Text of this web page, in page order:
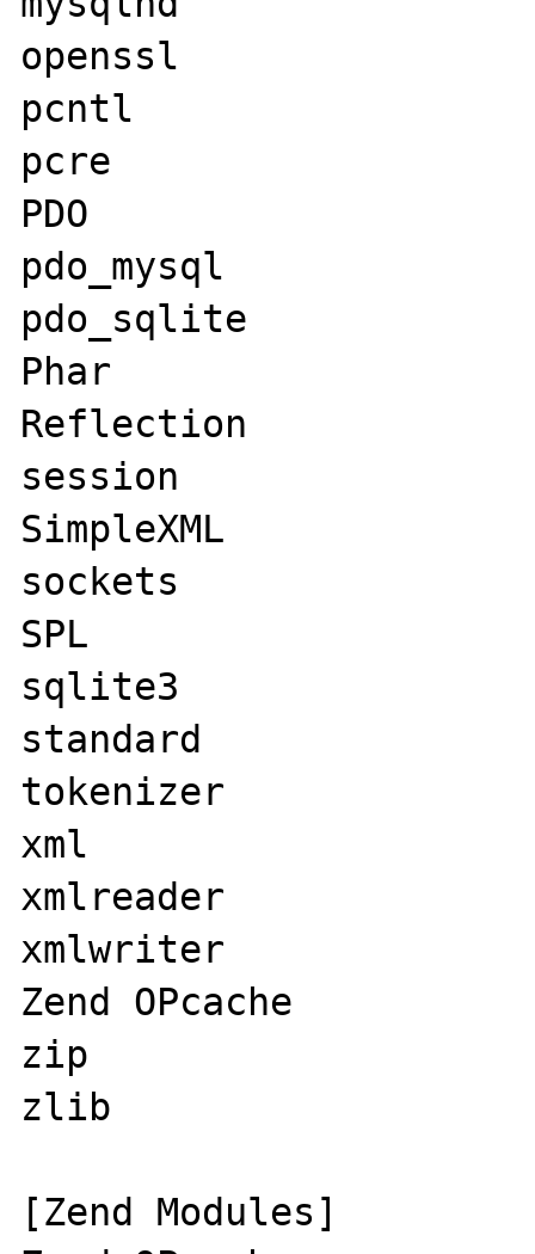
openssl
pcntl
pcre
PDO
pdo_mysql
pdo_sqlite
Phar
Reflection
session
SimpleXML
sockets
SPL
sqlite3
standard
tokenizer
xml
xmlreader
xmlwriter
Zend OPcache
zip
zlib
[Zend Modules]